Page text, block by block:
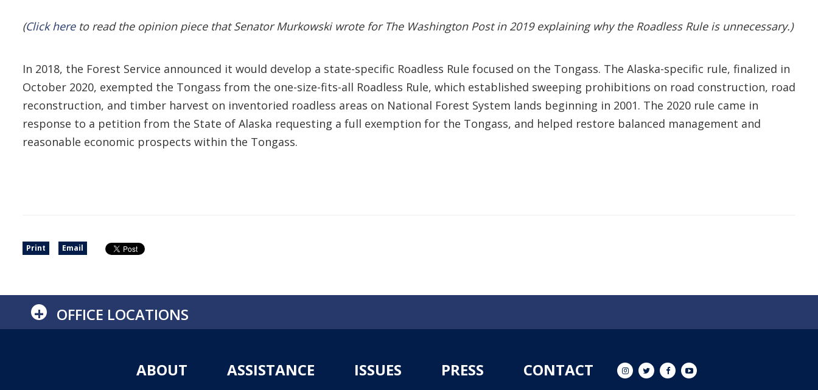
(Click hereto read the opinion piece that Senator Murkowski wrote for The Washington Post in 2019 explaining why the Roadless Rule is unnecessary.)
In 2018, the Forest Service announced it would develop a state-specific Roadless Rule focused on the Tongass. The Alaska-specific rule, finalized in
October 2020, exempted the Tongass from the one-size-fits-all Roadless Rule, which established sweeping prohibitions on road construction, road
reconstruction, and timber harvest on inventoried roadless areas on National Forest System lands beginning in 2001. The 2020 rule came in
response to a petition from the State of Alaska requesting a full exemption for the Tongass, and helped restore balanced management and
reasonable economic prospects within the Tongass.
Print Email
+ OFFICE LOCATIONS
ABOUT ASSISTANCE ISSUES PRESS CONTACT